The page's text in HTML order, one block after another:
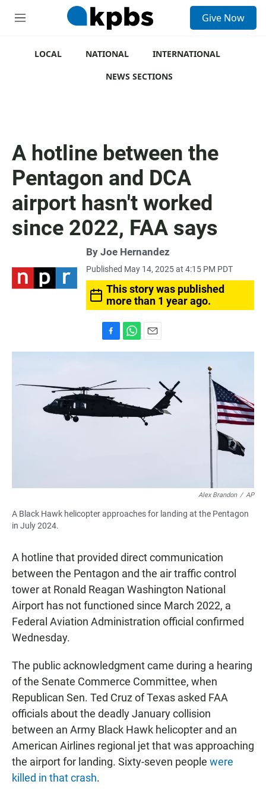
M
Give Now
LOCAL NATIONAL
INTERNATIONAL
NEWS SECTIONS
A hotline between the
Pentagon and DCA
airport hasn't worked
since 2022, FAA says
By Joe Hernandez
Published May 14, 2025 at 4:15 PM PDT
This story was published
more than 1 year ago.
a
b
o
k
h
s
p
p
m
l
Alex Brandon / AP
A Black Hawk helicopter approaches for landing at the Pentagon
in July 2024.
A hotline that provided direct communication
between the Pentagon and the air traffic control
tower at Ronald Reagan Washington National
Airport has not functioned since March 2022, a
Federal Aviation Administration official confirmed
Wednesday.
The public acknowledgment came during a hearing
of the Senate Commerce Committee, when
Republican Sen. Ted Cruz of Texas asked FAA
officials about the deadly January collision
between an Army Black Hawk helicopter and an
American Airlines regional jet that was approaching
the airport for landing. Sixty-seven people were
killed in that crash.